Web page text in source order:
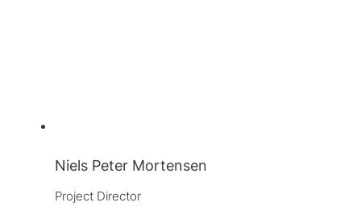
Niels Peter Mortensen
Project Director